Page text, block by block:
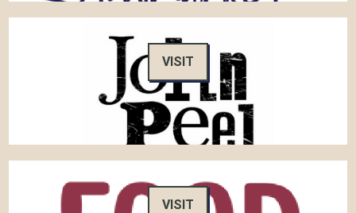
VISIT
VISIT